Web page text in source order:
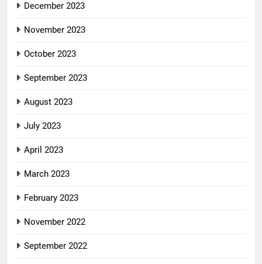
December 2023
November 2023
October 2023
September 2023
August 2023
July 2023
April 2023
March 2023
February 2023
November 2022
September 2022